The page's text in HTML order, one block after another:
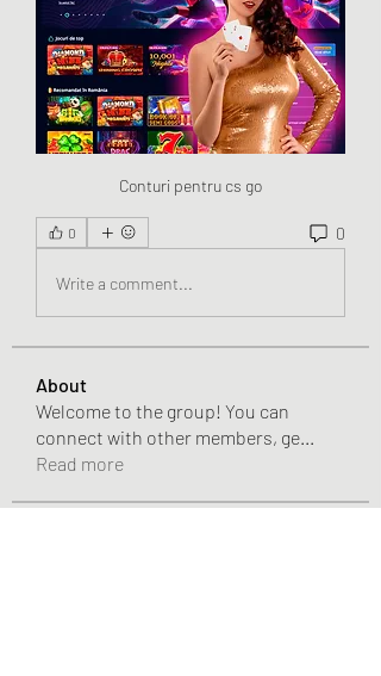
Conturi pentru cs go
0 0
Write a comment...
About
Welcome to the group! You can
connect with other members, ge...
Read more